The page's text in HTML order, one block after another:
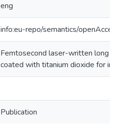
eng
info:eu-repo/semantics/
Femtosecond laser-written long
coated with titanium dioxide for
Publication